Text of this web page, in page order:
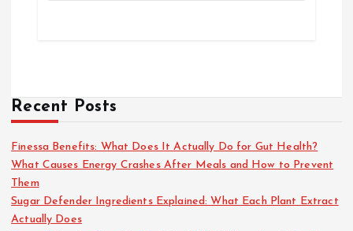
Recent Posts
Finessa Benefits: What Does It Actually Do for Gut Health?
What Causes Energy Crashes After Meals and How to Prevent
Them
Sugar Defender Ingredients Explained: What Each Plant Extract
Actually Does